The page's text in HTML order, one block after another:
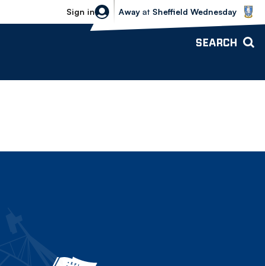
Sign in
Sheffield Wednesday vs Bolton
Away at Sheffield Wednesday
SEARCH